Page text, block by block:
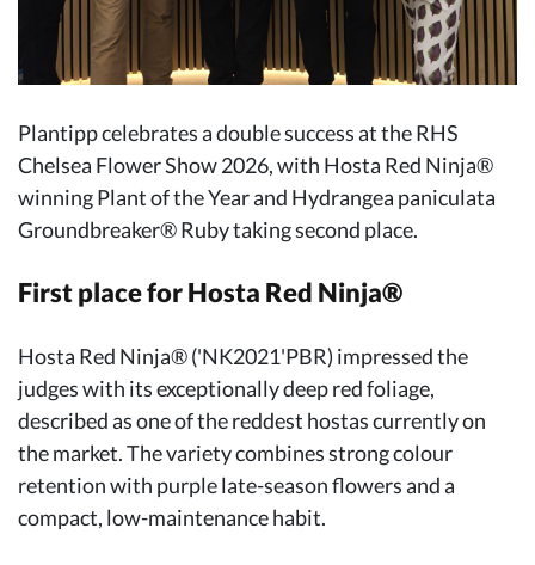
Plantipp celebrates a double success at the RHS
Chelsea Flower Show 2026, with Hosta Red Ninja®
winning Plant of the Year and Hydrangea paniculata
Groundbreaker® Ruby taking second place.
First place for Hosta Red Ninja®
Hosta Red Ninja® ('NK2021'PBR) impressed the
judges with its exceptionally deep red foliage,
described as one of the reddest hostas currently on
the market. The variety combines strong colour
retention with purple late-season flowers and a
compact, low-maintenance habit.